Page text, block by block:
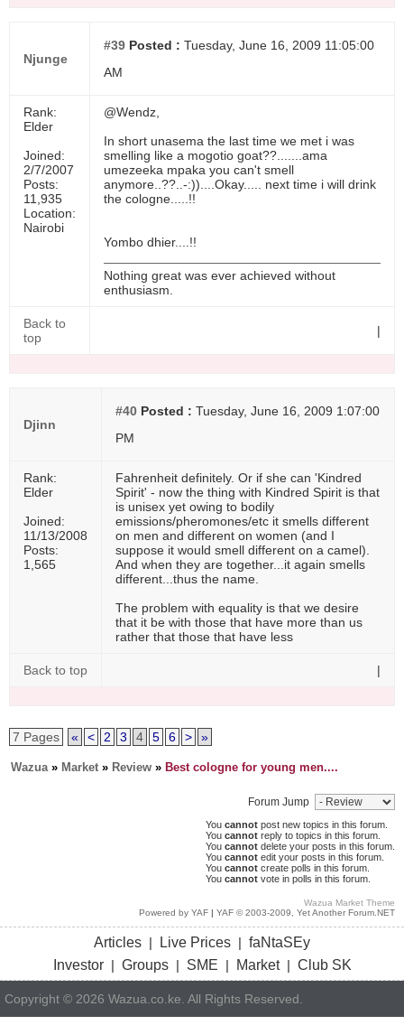
Njunge
#39 Posted : Tuesday, June 16, 2009 11:05:00
AM
Rank:
Elder
Joined:
2/7/2007
Posts:
11,935
Location:
Nairobi
@Wendz,
In short unasema the last time we met i was
smelling like a mogotio goat??.......ama
umezeeka mpaka you can't smell
anymore..??..-:))....Okay..... next time i will drink
the cologne.....!!
Yombo dhier....!!
Nothing great was ever achieved without
enthusiasm.
Back to
top
|
Djinn
#40 Posted : Tuesday, June 16, 2009 1:07:00
PM
Rank:
Elder
Joined:
11/13/2008
Posts:
1,565
Fahrenheit definitely. Or if she can 'Kindred
Spirit' - now the thing with Kindred Spirit is that
is unisex yet owing to bodily
emissions/pheromones/etc it smells different
on men and different on women (and I
suppose it would smell different on a camel).
And when they are together...it again smells
different...thus the name.
The problem with equality is that we desire
that it be with those that have more than us
rather that those that have less
Back to top |
7 Pages « < 2 3 4 5 6 > »
Wazua » Market » Review » Best cologne for young men....
Forum Jump
You cannot post new topics in this forum.
You cannot reply to topics in this forum.
You cannot delete your posts in this forum.
You cannot edit your posts in this forum.
You cannot create polls in this forum.
You cannot vote in polls in this forum.
Wazua Market Theme
Powered by YAF | YAF © 2003-2009, Yet Another Forum.NET
Articles | Live Prices | faNtaSEy
Investor| Groups| SME | Market| Club SK
Copyright © 2026 Wazua.co.ke. All Rights Reserved.